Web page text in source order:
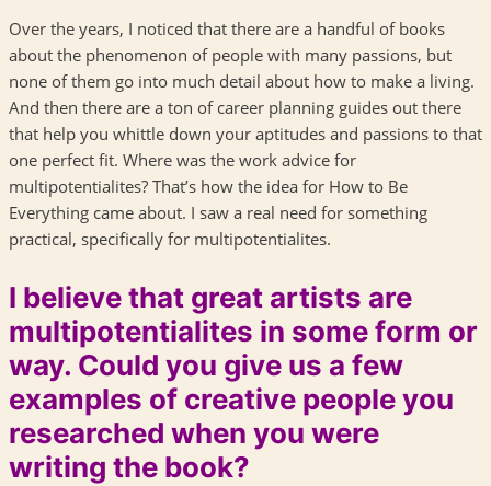
Over the years, I noticed that there are a handful of books
about the phenomenon of people with many passions, but
none of them go into much detail about how to make a living.
And then there are a ton of career planning guides out there
that help you whittle down your aptitudes and passions to that
one perfect fit. Where was the work advice for
multipotentialites? That’s how the idea for How to Be
Everything came about. I saw a real need for something
practical, specifically for multipotentialites.
I believe that great artists are
multipotentialites in some form or
way. Could you give us a few
examples of creative people you
researched when you were
writing the book?